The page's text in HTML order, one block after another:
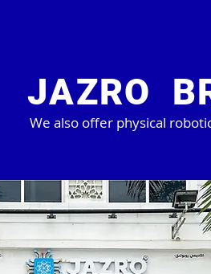
JAZRO
We also offer physical